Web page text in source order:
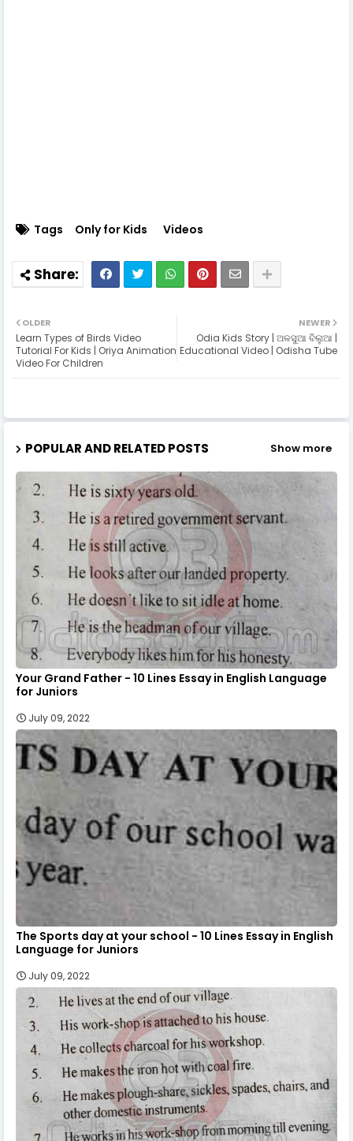
Tags Only for Kids Videos
NEWER
Odia Kids Story | ଅଳସୁଆ ବିଲୁଆ |
Educational Video | Odisha Tube
OLDER
Learn Types of Birds Video
Tutorial For Kids | Oriya Animation
Video For Children
POPULAR AND RELATED POSTS Show more
Your Grand Father - 10 Lines Essay in English Language
for Juniors
July 09, 2022
The Sports day at your school - 10 Lines Essay in English
Language for Juniors
July 09, 2022